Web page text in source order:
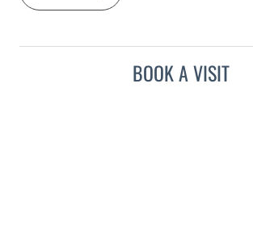
BOOK A VISIT